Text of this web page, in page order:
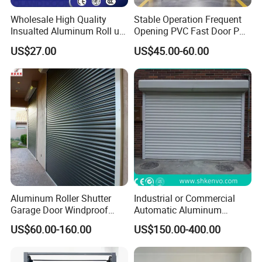
Wholesale High Quality
Insualted Aluminum Roll up
Garage Door Security
Automatic Alloy Roller
Shutter Doors Industrial
Anti-Theft Rolling Shutter
Door
US$27.00
Stable Operation Frequent
Opening PVC Fast Door PVC
High Speed Door
US$45.00-60.00
Aluminum Roller Shutter
Garage Door Windproof
Commercial Industrial
Rolling Door Customized
Size Heavy Duty Factory
Price
US$60.00-160.00
Industrial or Commercial
Automatic Aluminum
Thermal Insulated Electric
Overhead Vertical Roll up or
Roller Shutter Coiling
Rolling Garage Door for
US$150.00-400.00